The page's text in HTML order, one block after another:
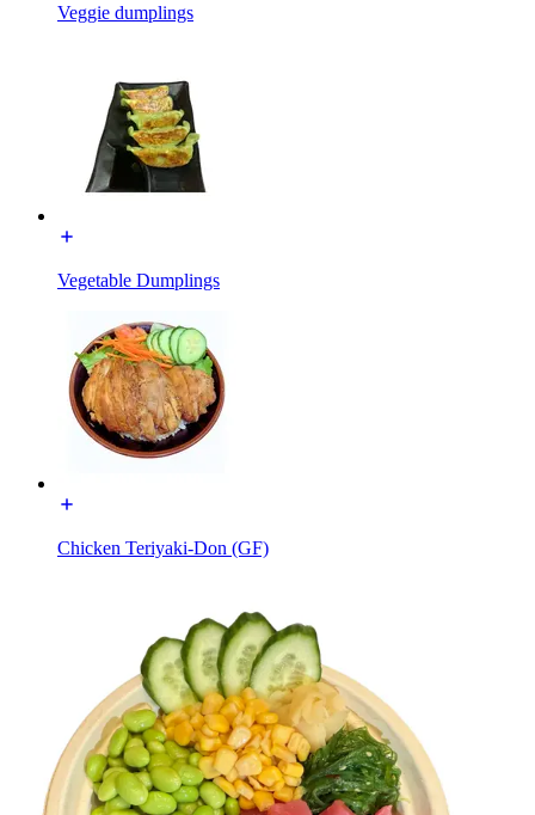
Veggie dumplings
Vegetable Dumplings
Chicken Teriyaki-Don (GF)